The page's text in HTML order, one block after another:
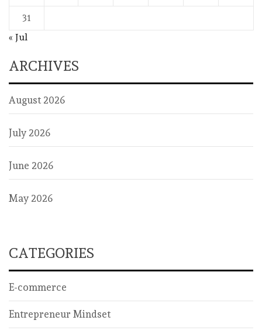
31
« Jul
ARCHIVES
August 2026
July 2026
June 2026
May 2026
CATEGORIES
E-commerce
Entrepreneur Mindset